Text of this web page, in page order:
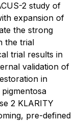
2 study of
expansion of
the strong
the trial
trial results in
validation of
in
2 KLARITY
pre-defined